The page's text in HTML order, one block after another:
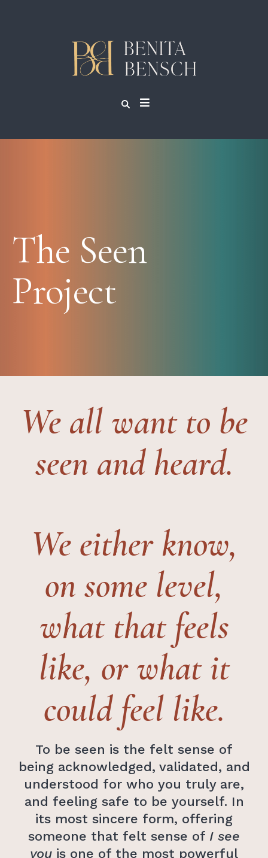
The Seen
Project
We all want to be
seen and heard.
We either know,
on some level,
what that feels
like, or what it
could feel like.
To be seen is the felt sense of
being acknowledged, validated, and
understood for who you truly are,
and feeling safe to be yourself. In
its most sincere form, offering
someone that felt sense of I see
you is one of the most powerful